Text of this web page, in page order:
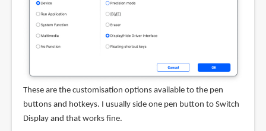
These are the customisation options available to the pen
buttons and hotkeys. I usually side one pen button to Switch
Display and that works fine.